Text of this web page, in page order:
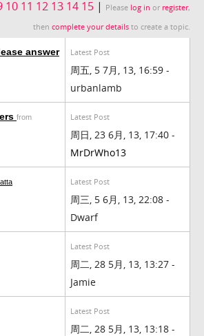
10 11 12 13 14 15 | Please log in or register,
then complete your details to create a topic.
answer
Latest Post
周五, 5 7月, 13, 16:59 -
urbanlamb
from Latest Post
周日, 23 6月, 13, 17:40 -
MrDrWho13
Latest Post
周三, 5 6月, 13, 22:08 -
Dwarf
Latest Post
周二, 28 5月, 13, 13:27 -
Jamie
Latest Post
周二, 28 5月, 13, 13:18 -